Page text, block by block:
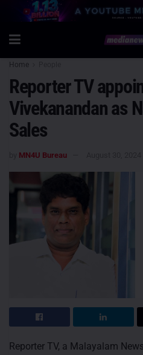
Home
Reporter TV
Vivekanandan as
Sales
MN4U Bureau
Reporter TV, a Malayalam